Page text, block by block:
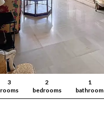
3
rooms
2
bedrooms
1
bathroom